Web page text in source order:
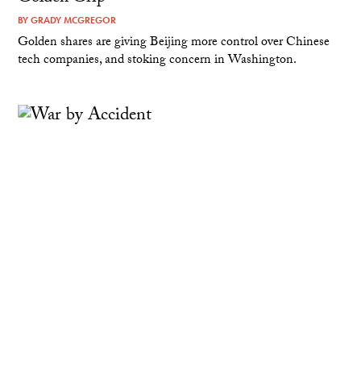
BYGRADY MCGREGOR
Golden shares are giving Beijing more control over Chinese
tech companies, and stoking concern in Washington.